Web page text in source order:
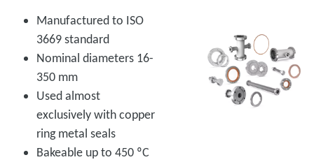
Manufactured to ISO
3669 standard
Nominal diameters 16-
350 mm
Used almost
exclusively with copper
ring metal seals
Bakeable up to 450 ºC